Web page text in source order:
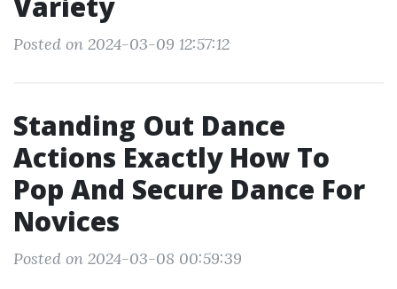
Posted on 2024-03-09 12:57:12
Standing Out Dance
Actions Exactly How To
Pop And Secure Dance For
Novices
Posted on 2024-03-08 00:59:39